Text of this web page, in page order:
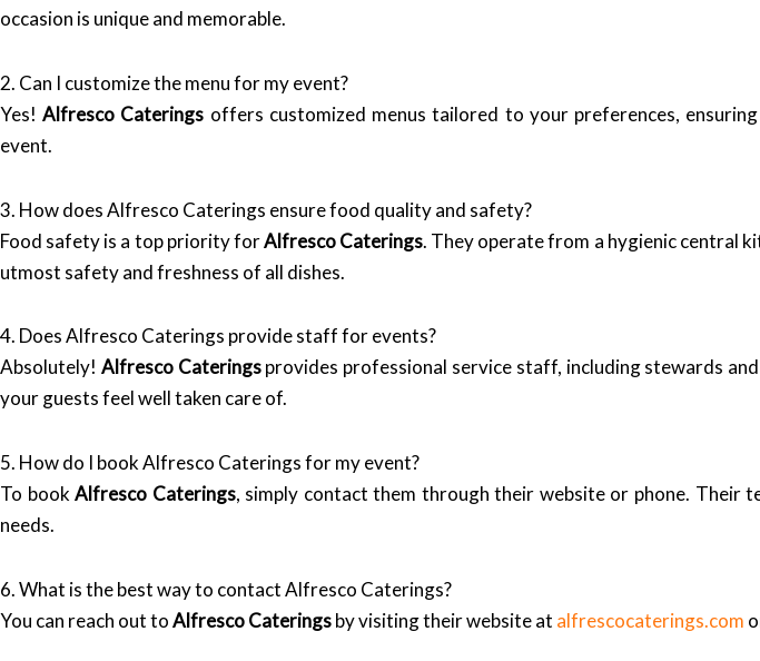
occasion is unique and memorable.
2. Can I customize the menu for my event?
Yes!Alfresco Caterings offers customized menus tailored to your preferences,
event.
3. How does Alfresco Caterings ensure food quality and safety?
Food safety is a top priority forAlfresco Caterings. They operate from a hygienic central
utmost safety and freshness of all dishes.
4. Does Alfresco Caterings provide staff for events?
Absolutely! Alfresco Cateringsprovides professional service staff, including stewards
your guests feel well taken care of.
5. How do I book Alfresco Caterings for my event?
To bookAlfresco Caterings, simply contact them through their website or phone. Their
needs.
6. What is the best way to contact Alfresco Caterings?
You can reach out toAlfresco Cateringsby visiting their website at alfrescocaterings.com